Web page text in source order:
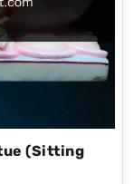
(Sitting